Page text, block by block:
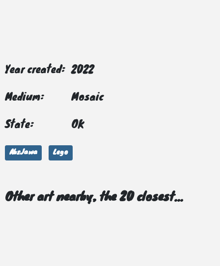
Year created: 2022
Medium: Mosaic
State: OK
AbzJawa Lego
Other art nearby, the 20 closest...